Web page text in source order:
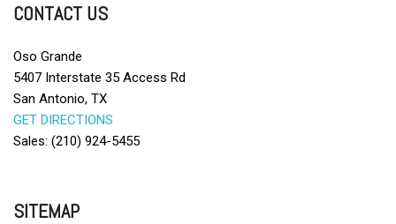
CONTACT US
Oso Grande
5407 Interstate 35 Access Rd
San Antonio, TX
GET DIRECTIONS
Sales: (210) 924-5455
SITEMAP